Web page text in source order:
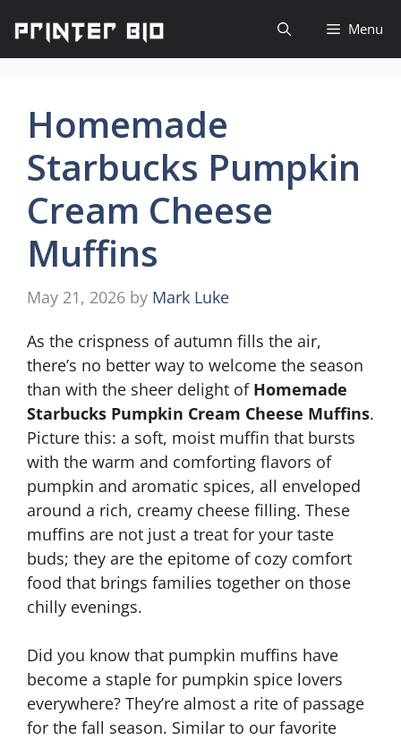
content
Menu
Homemade
Starbucks Pumpkin
Cream Cheese
Muffins
May 21, 2026 by Mark Luke
As the crispness of autumn fills the air,
there’s no better way to welcome the season
than with the sheer delight of Homemade
Starbucks Pumpkin Cream Cheese Muffins.
Picture this: a soft, moist muffin that bursts
with the warm and comforting flavors of
pumpkin and aromatic spices, all enveloped
around a rich, creamy cheese filling. These
muffins are not just a treat for your taste
buds; they are the epitome of cozy comfort
food that brings families together on those
chilly evenings.
Did you know that pumpkin muffins have
become a staple for pumpkin spice lovers
everywhere? They’re almost a rite of passage
for the fall season. Similar to our favorite